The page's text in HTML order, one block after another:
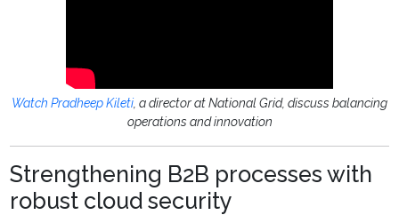
Watch Pradheep Kileti , a director at National Grid, discuss balancing
operations and innovation
Strengthening B2B processes with
robust cloud security